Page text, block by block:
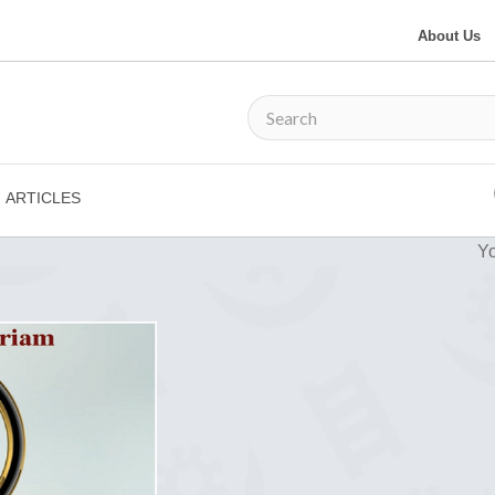
About Us
ARTICLES